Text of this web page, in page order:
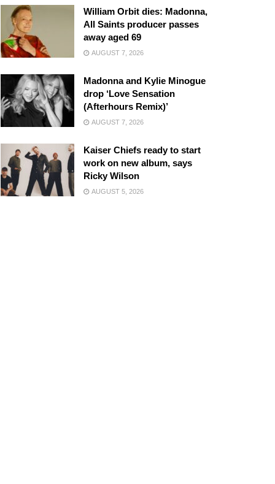
William Orbit dies: Madonna,
All Saints producer passes
away aged 69
AUGUST 7, 2026
Madonna and Kylie Minogue
drop ‘Love Sensation
(Afterhours Remix)’
AUGUST 7, 2026
Kaiser Chiefs ready to start
work on new album, says
Ricky Wilson
AUGUST 5, 2026